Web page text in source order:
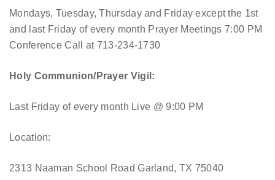
Mondays, Tuesday, Thursday and Friday except the 1st
and last Friday of every month Prayer Meetings 7:00 PM
Conference Call at 713-234-1730
Holy Communion/Prayer Vigil:
Last Friday of every month Live @ 9:00 PM
Location:
2313 Naaman School Road Garland, TX 75040